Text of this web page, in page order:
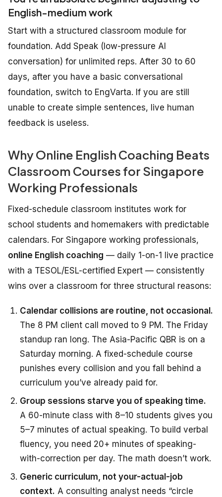
English-medium work
Start with a structured classroom module for
foundation. Add Speak (low-pressure AI
conversation) for unlimited reps. After 30 to 60
days, after you have a basic conversational
foundation, switch to EngVarta. If you are still
unable to create simple sentences, live human
feedback is useless.
Why Online English Coaching Beats
Classroom Courses for Singapore
Working Professionals
Fixed-schedule classroom institutes work for
school students and homemakers with predictable
calendars. For Singapore working professionals,
online English coaching — daily 1-on-1 live practice
with a TESOL/ESL-certified Expert — consistently
wins over a classroom for three structural reasons:
Calendar collisions are routine, not occasional.
The 8 PM client call moved to 9 PM. The Friday
standup ran long. The Asia-Pacific QBR is on a
Saturday morning. A fixed-schedule course
punishes every collision and you fall behind a
curriculum you’ve already paid for.
Group sessions starve you of speaking time.
A 60-minute class with 8–10 students gives you
5–7 minutes of actual speaking. To build verbal
fluency, you need 20+ minutes of speaking-
with-correction per day. The math doesn’t work.
Generic curriculum, not your-actual-job
context. A consulting analyst needs “circle